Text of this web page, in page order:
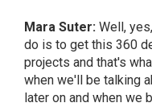
Mara Suter: Well,
do is to get this 360
projects and that's
when we'll be talking
later on and when we